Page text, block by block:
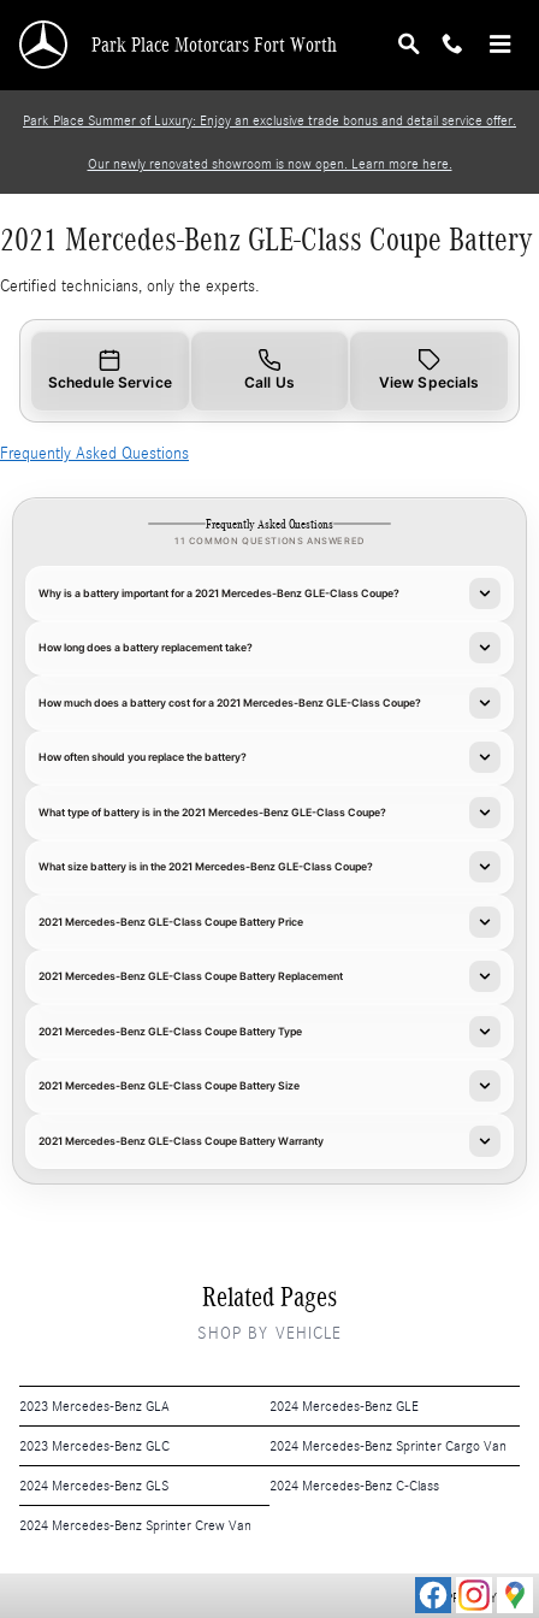
2021 Mercedes-Benz GLE-Class Coupe Battery
Park Place Motorcars Fort Worth
Park Place Summer of Luxury: Enjoy an exclusive trade bonus and detail service offer.
Our newly renovated showroom is now open. Learn more here.
2021 Mercedes-Benz GLE-Class Coupe Battery
Certified technicians, only the experts.
Schedule Service Call Us View Specials
Frequently Asked Questions
Frequently Asked Questions
11 COMMON QUESTIONS ANSWERED
Why is a battery important for a 2021 Mercedes-Benz GLE-Class Coupe?
How long does a battery replacement take?
How much does a battery cost for a 2021 Mercedes-Benz GLE-Class Coupe?
How often should you replace the battery?
What type of battery is in the 2021 Mercedes-Benz GLE-Class Coupe?
What size battery is in the 2021 Mercedes-Benz GLE-Class Coupe?
2021 Mercedes-Benz GLE-Class Coupe Battery Price
2021 Mercedes-Benz GLE-Class Coupe Battery Replacement
2021 Mercedes-Benz GLE-Class Coupe Battery Type
2021 Mercedes-Benz GLE-Class Coupe Battery Size
2021 Mercedes-Benz GLE-Class Coupe Battery Warranty
Related Pages
SHOP BY VEHICLE
2023 Mercedes-Benz GLA 2024 Mercedes-Benz GLE
2023 Mercedes-Benz GLC 2024 Mercedes-Benz Sprinter Cargo Van
2024 Mercedes-Benz GLS 2024 Mercedes-Benz C-Class
2024 Mercedes-Benz Sprinter Crew Van
PRIVACY